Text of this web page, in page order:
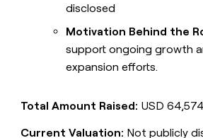
disclosed
Motivation Behind the
support ongoing growth
expansion efforts.
Total Amount Raised: USD
Current Valuation: Not publicly